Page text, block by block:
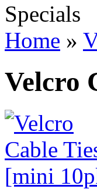
Specials
Home »
Velcro